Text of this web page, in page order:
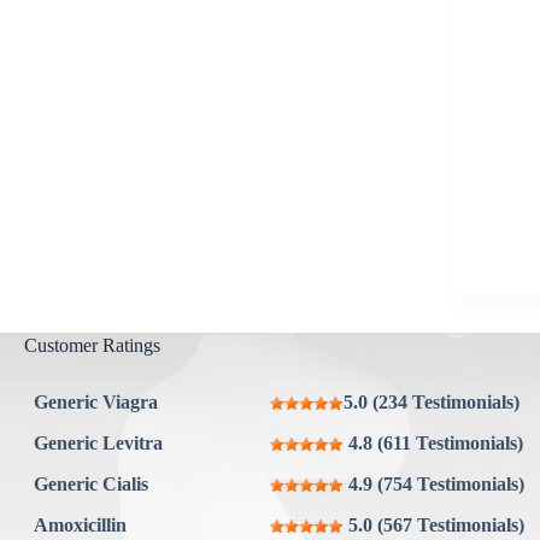
Customer Ratings
Generic Viagra
5.0 (234 Testimonials)
Generic Levitra
4.8 (611 Testimonials)
Generic Cialis
4.9 (754 Testimonials)
Amoxicillin
5.0 (567 Testimonials)